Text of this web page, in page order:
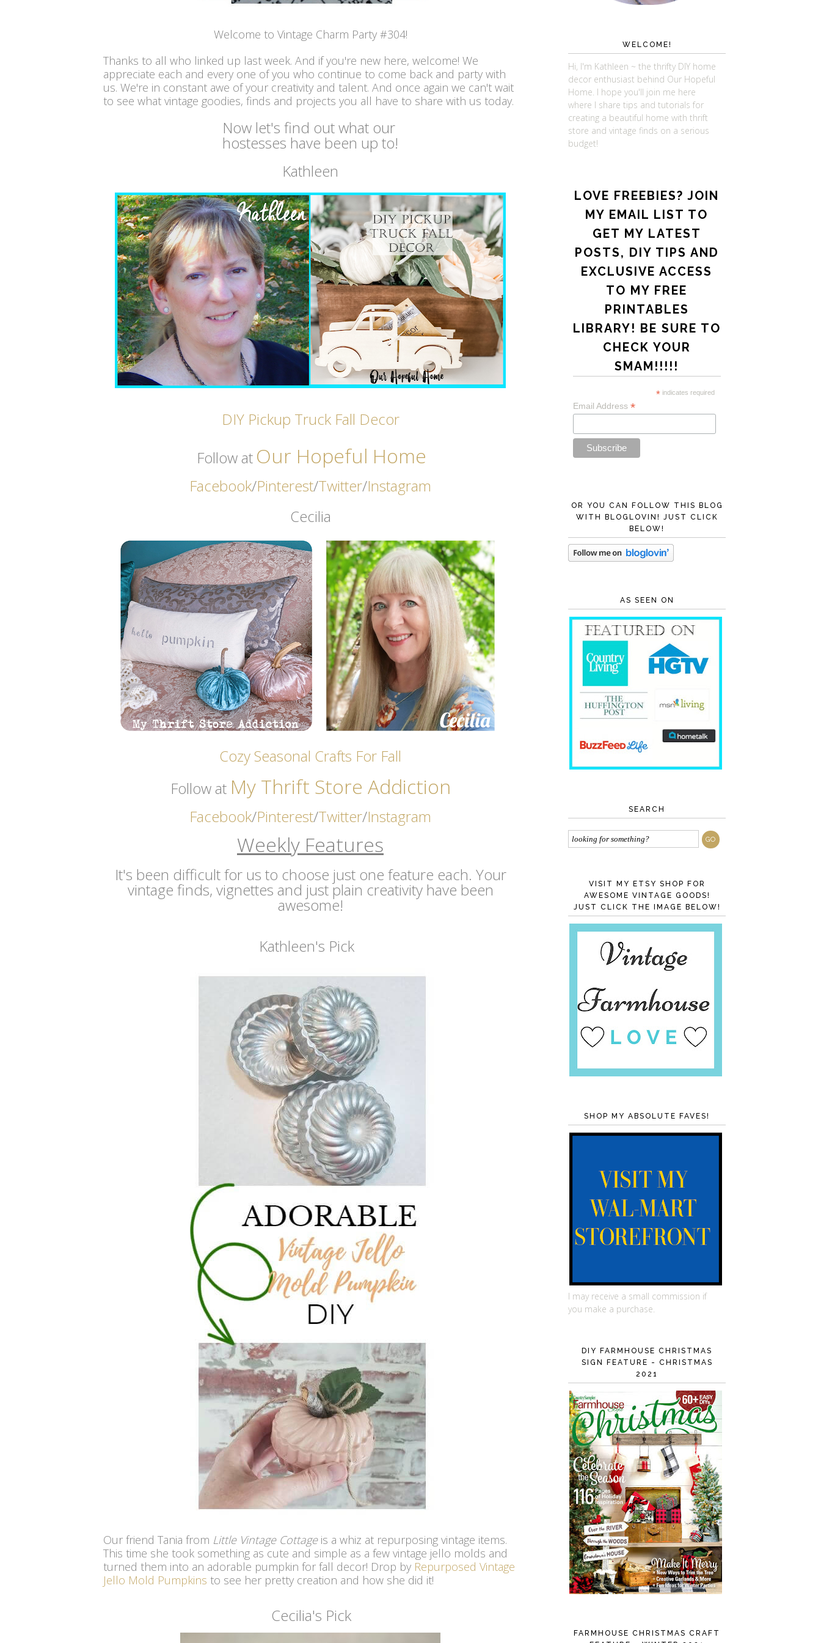
Welcome to Vintage Charm Party #304!
Thanks to all who linked up last week. And if you're new here, welcome! We
appreciate each and every one of you who continue to come back and party with
us. We're in constant awe of your creativity and talent. And once again we can't wait
to see what vintage goodies, finds and projects you all have to share with us today.
Now let's find out what our
hostesses have been up to!
Kathleen
DIY Pickup Truck Fall Decor
Follow at Our Hopeful Home
Facebook/Pinterest/Twitter/Instagram
Cecilia
Cozy Seasonal Crafts For Fall
Follow at My Thrift Store Addiction
Facebook/Pinterest/Twitter/Instagram
Weekly Features
It's been difficult for us to choose just one feature each. Your
vintage finds, vignettes and just plain creativity have been
awesome!
Kathleen's Pick
Our friend Tania from Little Vintage Cottageis a whiz at repurposing vintage items.
This time she took something as cute and simple as a few vintage jello molds and
turned them into an adorable pumpkin for fall decor! Drop by Repurposed Vintage
Jello Mold Pumpkins to see her pretty creation and how she did it!
Cecilia's Pick
WELCOME!
Hi, I'm Kathleen ~ the thrifty DIY home
decor enthusiast behind Our Hopeful
Home. I hope you'll join me here
where I share tips and tutorials for
creating a beautiful home with thrift
store and vintage finds on a serious
budget!
LOVE FREEBIES? JOIN
MY EMAIL LIST TO
GET MY LATEST
POSTS, DIY TIPS AND
EXCLUSIVE ACCESS
TO MY FREE
PRINTABLES
LIBRARY! BE SURE TO
CHECK YOUR
SMAM!!!!!
* indicates required
Email Address *
OR YOU CAN FOLLOW THIS BLOG
WITH BLOGLOVIN! JUST CLICK
BELOW!
AS SEEN ON
SEARCH
VISIT MY ETSY SHOP FOR
AWESOME VINTAGE GOODS!
JUST CLICK THE IMAGE BELOW!
SHOP MY ABSOLUTE FAVES!
I may receive a small commission if
you make a purchase.
DIY FARMHOUSE CHRISTMAS
SIGN FEATURE - CHRISTMAS
2021
FARMHOUSE CHRISTMAS CRAFT